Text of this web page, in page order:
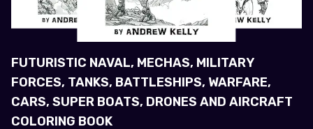
FUTURISTIC NAVAL, MECHAS, MILITARY
FORCES, TANKS, BATTLESHIPS, WARFARE,
CARS, SUPER BOATS, DRONES AND AIRCRAFT
COLORING BOOK